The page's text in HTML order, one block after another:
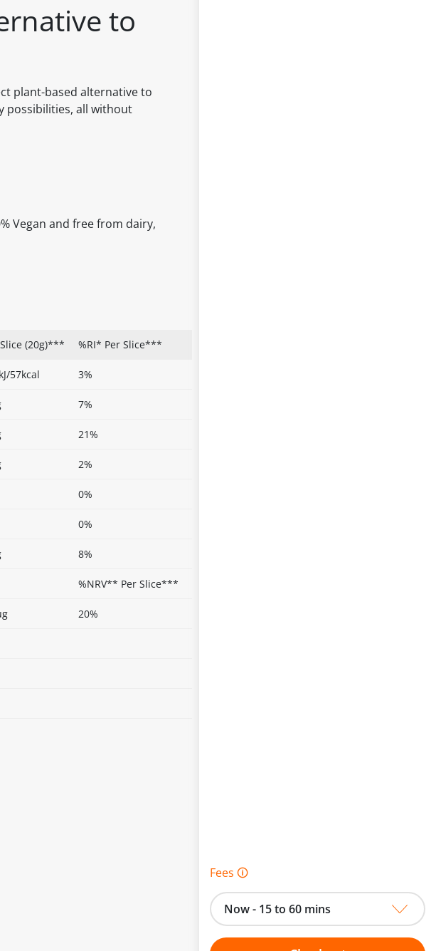
to
plant-based alternative to
possibilities, all without
Vegan and free from dairy,
(20g)*** %RI* Per Slice***
57kcal 3%
7%
21%
2%
0%
0%
8%
%NRV** Per Slice***
20%
Fees 🛈
Now - 15 to 60 mins